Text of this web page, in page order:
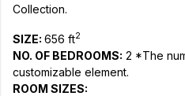
Collection.
SIZE: 656 ft2
NO. OF BEDROOMS: 2 *The
customizable element.
ROOM SIZES: